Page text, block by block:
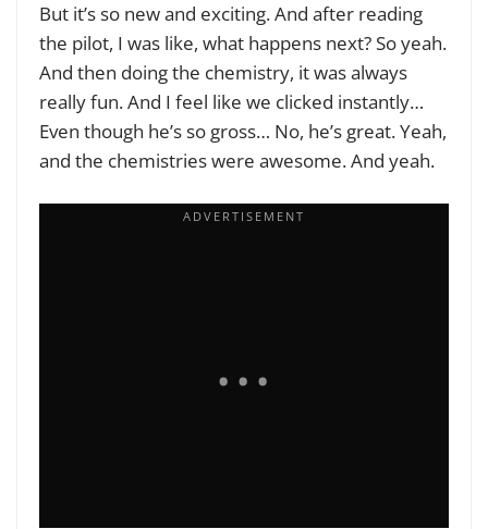
But it’s so new and exciting. And after reading
the pilot, I was like, what happens next? So yeah.
And then doing the chemistry, it was always
really fun. And I feel like we clicked instantly…
Even though he’s so gross… No, he’s great. Yeah,
and the chemistries were awesome. And yeah.